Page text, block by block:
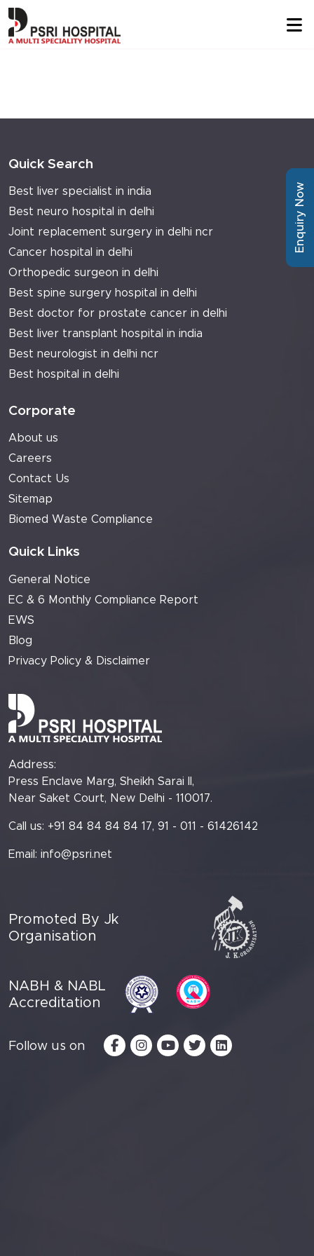
Quick Search
Best liver specialist in india
Best neuro hospital in delhi
Joint replacement surgery in delhi ncr
Cancer hospital in delhi
Orthopedic surgeon in delhi
Best spine surgery hospital in delhi
Best doctor for prostate cancer in delhi
Best liver transplant hospital in india
Best neurologist in delhi ncr
Best hospital in delhi
Corporate
About us
Careers
Contact Us
Sitemap
Biomed Waste Compliance
Quick Links
General Notice
EC & 6 Monthly Compliance Report
EWS
Blog
Privacy Policy & Disclaimer
Address:
Press Enclave Marg, Sheikh Sarai II,
Near Saket Court, New Delhi - 110017.
Call us: +91 84 84 84 84 17, 91 - 011 - 61426142
Email: info@psri.net
Promoted By Jk
Organisation
NABH & NABL
Accreditation
Follow us on
Enquiry Now